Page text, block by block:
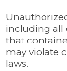
including all
that
may violate
laws.